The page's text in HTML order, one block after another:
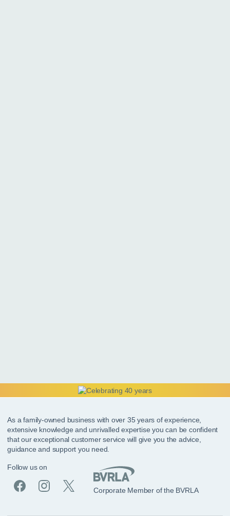
As a family-owned business with over 35 years of experience,
extensive knowledge and unrivalled expertise you can be confident
that our exceptional customer service will give you the advice,
guidance and support you need.
Follow us on
Corporate Member of the BVRLA